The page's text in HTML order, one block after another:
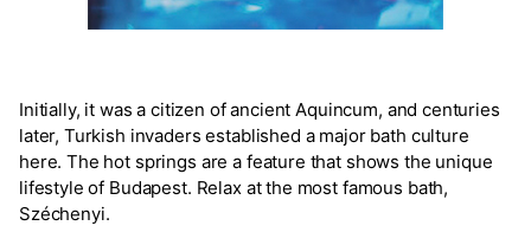
Initially, it was a citizen of ancient Aquincum, and centuries
later, Turkish invaders established a major bath culture
here. The hot springs are a feature that shows the unique
lifestyle of Budapest. Relax at the most famous bath,
Széchenyi.